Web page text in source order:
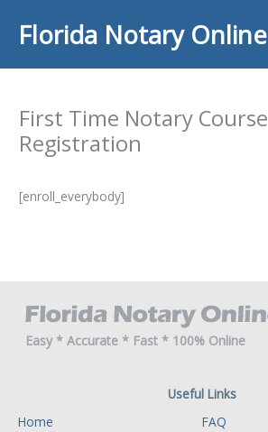
contentFlorida Notary Online
First Time Notary Course
Registration
[enroll_everybody]
Easy * Accurate * Fast * 100% Online
Useful Links
Home
FAQ